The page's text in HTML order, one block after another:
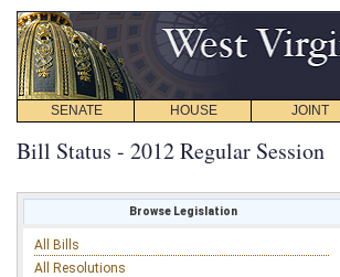
SENATE HOUSE JOINT
Bill Status - 2012 Regular Session
Browse Legislation
All Bills
All Resolutions